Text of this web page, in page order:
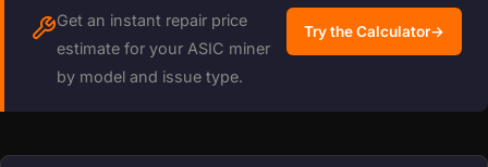
Get an instant repair price
estimate for your ASIC miner
by model and issue type.
Try the Calculator→